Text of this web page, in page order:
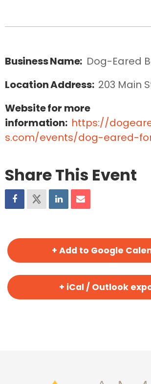
Business Name: Dog-Eared
Location Address: 203 Main
Website for more
information: https://
s.com/events/dog-eared-
Share This Event
+ Add to Google
+ iCal / Outlook